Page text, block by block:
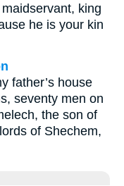
king
he is your kin
father’s house
seventy men on
the son of
of Shechem,